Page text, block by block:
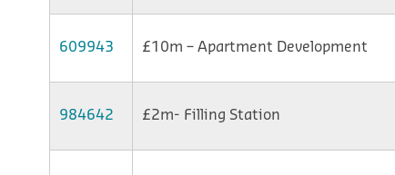
609943 £10m – Apartment Development
984642 £2m- Filling Station